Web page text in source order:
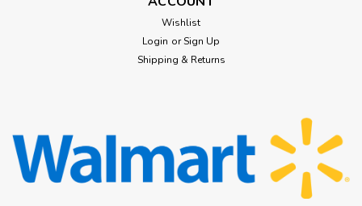
Wishlist
Login or Sign Up
Shipping & Returns